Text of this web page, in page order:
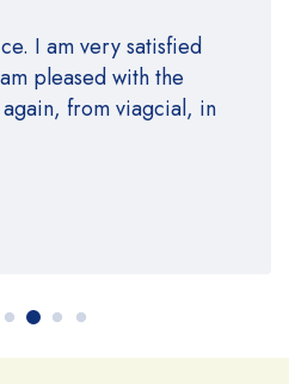
I am very satisfied
pleased with the
from viagcial, in